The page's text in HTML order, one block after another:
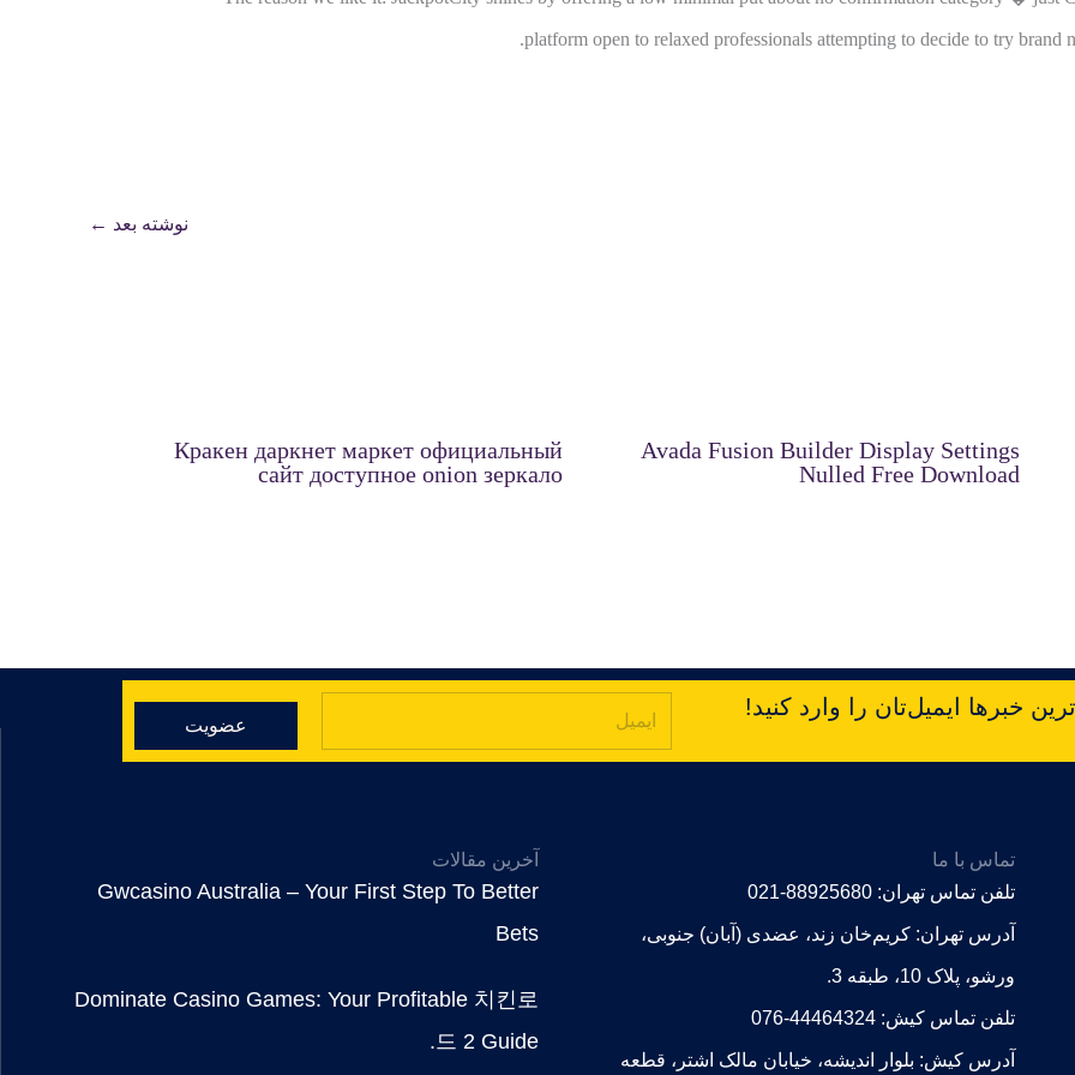
platform open to relaxed professionals attempting to decide to try brand
نوشته بعد ←
Avada Fusion Builder Display Settings
Nulled Free Download
Кракен даркнет маркет официальный
сайт доступное onion зеркало
خبرها ایمیل‌تان را وارد کنید!
عضویت
تماس با ما
تلفن تماس تهران: 88925680-021
آدرس تهران: کریم‌خان زند، عضدی (آبان) جنوبی،
ورشو، پلاک 10، طبقه 3.
تلفن تماس کیش: 44464324-076
آدرس کیش: بلوار اندیشه، خیابان مالک اشتر، قطعه
آخرین مقالات
Gwcasino Australia – Your First Step To Better
Bets
Dominate Casino Games: Your Profitable 치킨로
드 2 Guide.